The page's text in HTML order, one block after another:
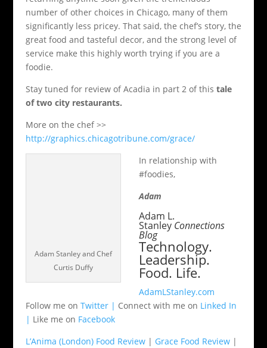
number of other choices in Chicago, many of them
significantly less pricey. That said, the chef’s story, the
great food and tasteful decor, and the strong level of
service make this highly worth trying if you are a
foodie.
Stay tuned for review of Acadia in part 2 of this tale
of two city restaurants.
More on the chef >>
http://graphics.chicagotribune.com/grace/
Adam Stanley and Chef
Curtis Duffy
In relationship with
#foodies,
Adam
Adam L.
Stanley Connections
Blog
Technology.
Leadership.
Food. Life.
AdamLStanley.com
Follow me on Twitter | Connect with me on Linked In
| Like me on Facebook
L’Anima (London) Food Review| Grace Food Review|